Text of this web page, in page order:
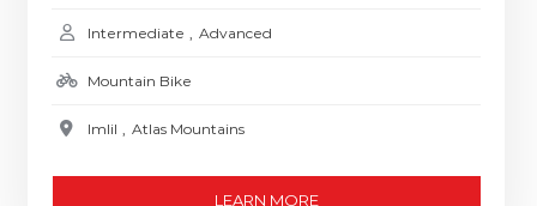
Intermediate Advanced
Mountain Bike
Imlil Atlas Mountains
LEARN MORE